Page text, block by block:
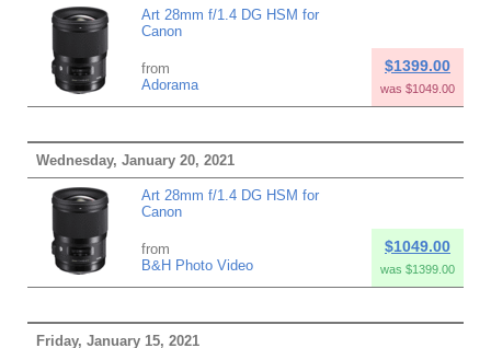
Art 28mm f/1.4 DG HSM for
Canon
from
Adorama
$1399.00
was $1049.00
Wednesday, January 20, 2021
Art 28mm f/1.4 DG HSM for
Canon
from
B&H Photo Video
$1049.00
was $1399.00
Friday, January 15, 2021